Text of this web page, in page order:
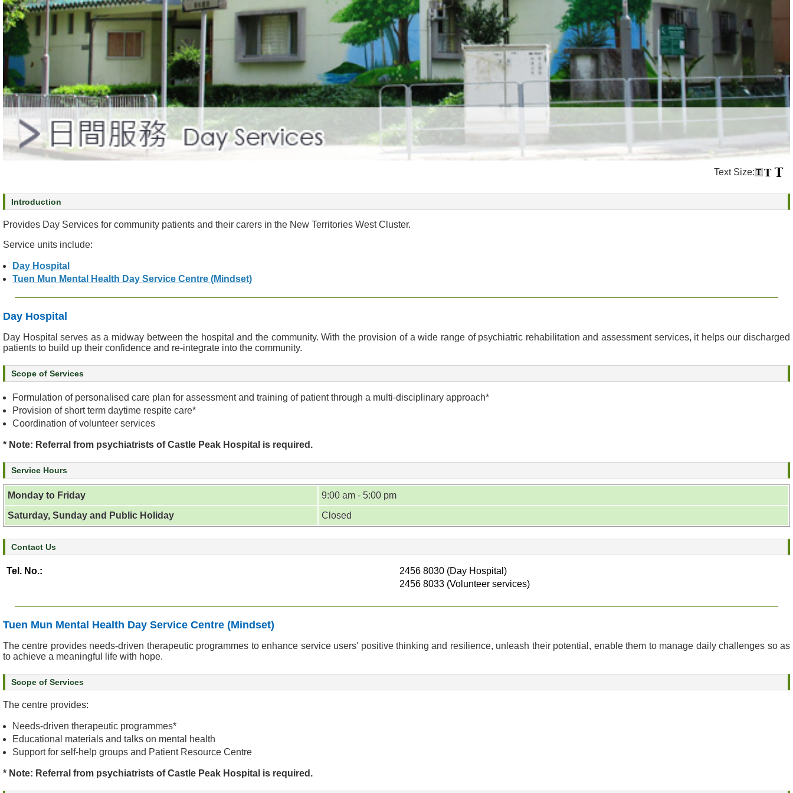
s
S
e
r
e
e
t
l
H
e
t
I
n
o
m
a
o
n
N
e
w
s
&
E
e
b
u
t
U
C
o
t
a
Text Size:
Introduction
Provides Day Services for community patients and their carers in the New Territories West Cluster.
Service units include:
Day Hospital
Tuen Mun Mental Health Day Service Centre (Mindset)
Day Hospital
Day Hospital serves as a midway between the hospital and the community. With the provision of a wide range of psychiatric rehabilitation and assessment services, it helps our discharged
patients to build up their confidence and re-integrate into the community.
Scope of Services
Formulation of personalised care plan for assessment and training of patient through a multi-disciplinary approach*
Provision of short term daytime respite care*
Coordination of volunteer services
* Note: Referral from psychiatrists of Castle Peak Hospital is required.
Service Hours
Monday to Friday
9:00 am - 5:00 pm
Saturday, Sunday and Public Holiday
Closed
Contact Us
Tel. No.:
2456 8030 (Day Hospital)
2456 8033 (Volunteer services)
Tuen Mun Mental Health Day Service Centre (Mindset)
The centre provides needs-driven therapeutic programmes to enhance service users' positive thinking and resilience, unleash their potential, enable them to manage daily challenges so as
to achieve a meaningful life with hope.
Scope of Services
The centre provides:
Needs-driven therapeutic programmes*
Educational materials and talks on mental health
Support for self-help groups and Patient Resource Centre
* Note: Referral from psychiatrists of Castle Peak Hospital is required.